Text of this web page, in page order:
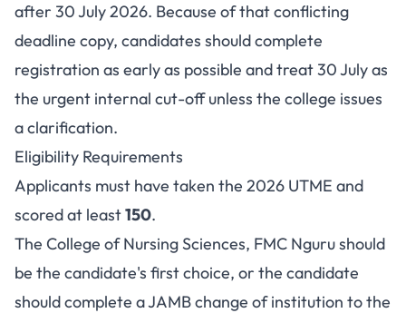
after 30 July 2026. Because of that conflicting
deadline copy, candidates should complete
registration as early as possible and treat 30 July as
the urgent internal cut-off unless the college issues
a clarification.
Eligibility Requirements
Applicants must have taken the 2026 UTME and
scored at least150.
The College of Nursing Sciences, FMC Nguru should
be the candidate's first choice, or the candidate
should complete a JAMB change of institution to the